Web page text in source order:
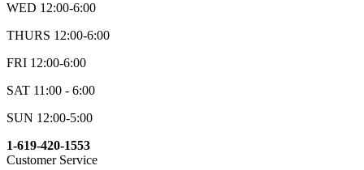
WED 12:00-6:00
THURS 12:00-6:00
FRI 12:00-6:00
SAT 11:00 - 6:00
SUN 12:00-5:00
1-619-420-1553
Customer Service